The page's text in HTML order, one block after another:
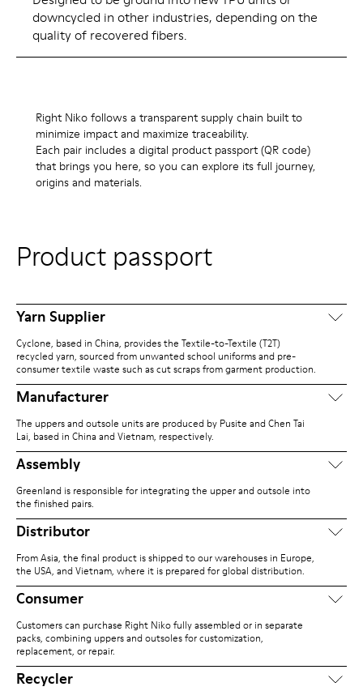
downcycled in other industries, depending on the
quality of recovered fibers.
Product passport
Right Niko follows a transparent supply chain built to
minimize impact and maximize traceability.
Each pair includes a digital product passport (QR code)
that brings you here, so you can explore its full journey,
origins and materials.
Yarn Supplier
Cyclone, based in China, provides the Textile-to-Textile (T2T)
recycled yarn, sourced from unwanted school uniforms and pre-
consumer textile waste such as cut scraps from garment production.
Manufacturer
The uppers and outsole units are produced by Pusite and Chen Tai
Lai, based in China and Vietnam, respectively.
Assembly
Greenland is responsible for integrating the upper and outsole into
the finished pairs.
Distributor
From Asia, the final product is shipped to our warehouses in Europe,
the USA, and Vietnam, where it is prepared for global distribution.
Consumer
Customers can purchase Right Niko fully assembled or in separate
packs, combining uppers and outsoles for customization,
replacement, or repair.
Recycler